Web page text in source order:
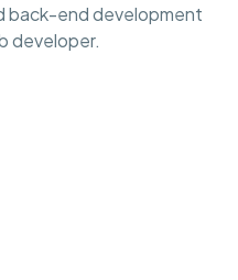
back-end development
developer.